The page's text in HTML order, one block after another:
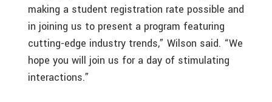
making a student registration rate possible and
in joining us to present a program featuring
cutting-edge industry trends,” Wilson said. “We
hope you will join us for a day of stimulating
interactions.”